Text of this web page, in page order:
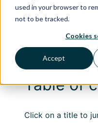
used in your browser to
not to be tracked.
Cookies
Accept
Table of
Click on a title to